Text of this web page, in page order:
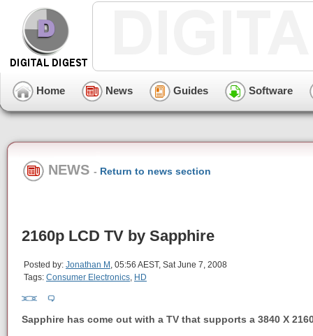
Home News Guides Software
NEWS - Return to news section
2160p LCD TV by Sapphire
Posted by: Jonathan M , 05:56 AEST, Sat June 7, 2008
Tags: Consumer Electronics, HD
Sapphire has come out with a TV that supports a 3840 X